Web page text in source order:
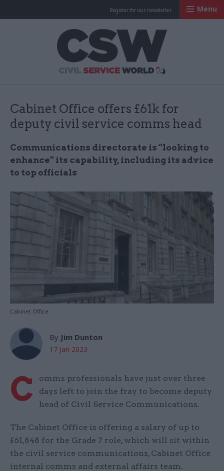
Register for our newsletter Menu
Cabinet Office offers £61k for
deputy civil service comms head
Communications directorate is “looking to
enhance” its capability, including its advice
to top officials
Cabinet Office
By Jim Dunton
17 Jan 2023
C
omms professionals have just over three
days left to join the fray to become deputy
head of Civil Service Communications.
The Cabinet Office is offering a salary of up to
£61,848 for the Grade 7 role, which will sit within
the civil service communications, Cabinet Office
internal comms and external affairs team.